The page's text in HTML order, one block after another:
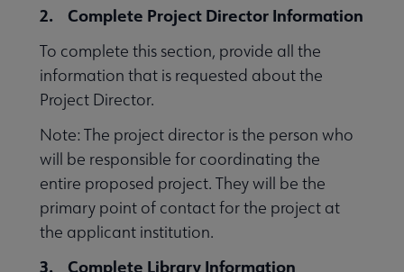
2. Complete Project Director Information
To complete this section, provide all the
information that is requested about the
Project Director.
Note: The project director is the person who
will be responsible for coordinating the
entire proposed project. They will be the
primary point of contact for the project at
the applicant institution.
3. Complete Library Information